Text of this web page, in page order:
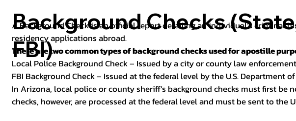
Background Checks
FBI)
A Background Check is an official report detailing an individual’s
residency applications abroad.
There are two common types of background checks used for apostille
Local Police Background Check – Issued by a city or county law
FBI Background Check – Issued at the federal level by the U.S. Department
In Arizona, local police or county sheriff’s background checks must first
checks, however, are processed at the federal level and must be sent to